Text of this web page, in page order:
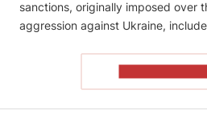
sanctions, originally imposed over
aggression against Ukraine,